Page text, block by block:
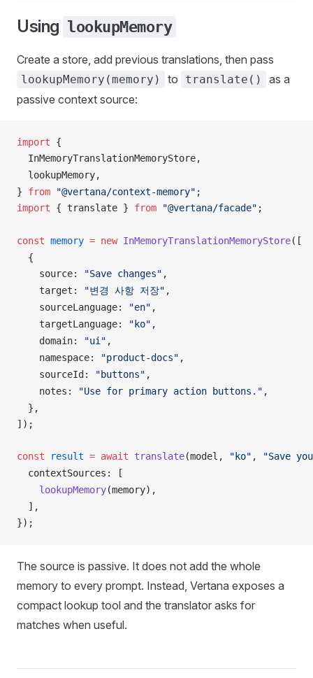
Using lookupMemory
Create a store, add previous translations, then pass
lookupMemory(memory) to translate()
as a
passive context source:
import {
InMemoryTranslationMemoryStore,
lookupMemory,
} from "@vertana/context-memory" ;
import { translate } from "@vertana/facade" ;
const memory = new InMemoryTranslationMemoryStore([
  {
source: "Save changes" ,
target : "변경 사항 저장" ,
sourceLanguage: "en" ,
targetLanguage: "ko" ,
domain: "ui" ,
namespace: "product-docs" ,
sourceId : "buttons" ,
notes : "Use for primary action buttons." ,
  },
]);
const result = await translate(model , "ko" ,
"Save
contextSources : [
lookupMemory(memory),
  ],
});
The source is passive. It does not add the whole
memory to every prompt. Instead, Vertana exposes a
compact lookup tool and the translator asks for
matches when useful.